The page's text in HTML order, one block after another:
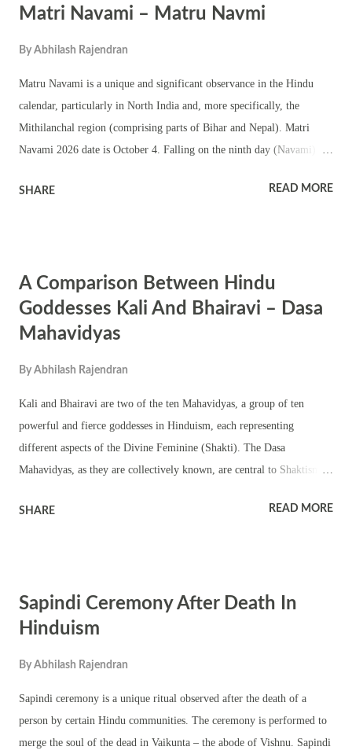
Sangam – the confluence of Ganga , Saraswati and Yamuna.
Matri Navami – Matru Navmi
By Abhilash Rajendran
Matru Navami is a unique and significant observance in the Hindu
calendar, particularly in North India and, more specifically, the
Mithilanchal region (comprising parts of Bihar and Nepal). Matri
Navami 2026 date is October 4. Falling on the ninth day (Navami) of
this ritual is dedicated exclusively to honoring deceased female
rituals for the departed maternal figures, often including mothers,
grandmothers, and great-grandmothers. It is an extension of the larger
Pitru Paksha ritual, a fortnight-long period devoted to honoring
ancestors, Matru Navami specifically focuses on women, underscoring
SHARE READ MORE
A Comparison Between Hindu
Goddesses Kali And Bhairavi – Dasa
Mahavidyas
By Abhilash Rajendran
Kali and Bhairavi are two of the ten Mahavidyas, a group of ten
powerful and fierce goddesses in Hinduism, each representing
different aspects of the Divine Feminine (Shakti). The Dasa
Mahavidyas, as they are collectively known, are central to Shaktism, a
feminine power. Below is an expanded comparison of Kali and
wild hair, and a skirt made of severed human arms. Her tongue is
lolling out, dripping with blood, and she carries various weapons,
the destructive aspect of time (Kala). She is the destroyer of evil
SHARE READ MORE
Sapindi Ceremony After Death In
Hinduism
By Abhilash Rajendran
Sapindi ceremony is a unique ritual observed after the death of a
person by certain Hindu communities. The ceremony is performed to
merge the soul of the dead in Vaikunta – the abode of Vishnu. Sapindi